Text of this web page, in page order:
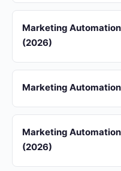
Marketing
(2026)
Marketing
Marketing
(2026)